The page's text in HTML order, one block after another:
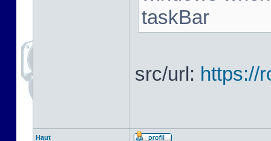
taskBar
src/url: https://
Haut